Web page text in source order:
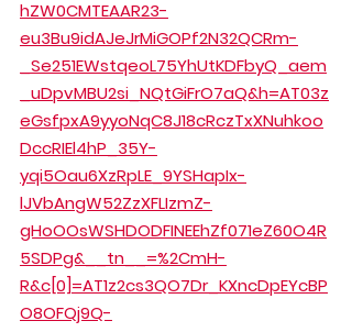
hZW0CMTEAAR23-
eu3Bu9idAJeJrMiGOPf2N32QCRm-
_Se251EWstqeoL75YhUtKDFbyQ_aem
_uDpvMBU2si_NQtGiFrO7aQ&h=AT03z
eGsfpxA9yyoNqC8J18cRczTxXNuhkoo
DccRIEl4hP_35Y-
yqi5Oau6XzRpLE_9YSHapIx-
lJVbAngW52ZzXFLIzmZ-
gHoOOsWSHDODFINEEhZf071eZ60O4R
5SDPg&__tn__=%2CmH-
R&c[0]=AT1z2cs3QO7Dr_KXncDpEYcBP
O8OFQj9Q-